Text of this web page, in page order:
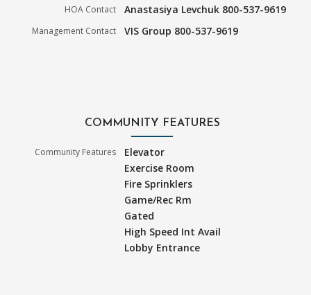
HOA Contact Anastasiya Levchuk 800-537-9619
Management Contact VIS Group 800-537-9619
COMMUNITY FEATURES
Community Features
Elevator
Exercise Room
Fire Sprinklers
Game/Rec Rm
Gated
High Speed Int Avail
Lobby Entrance